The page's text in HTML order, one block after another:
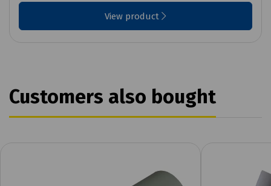
View product
Customers also bought